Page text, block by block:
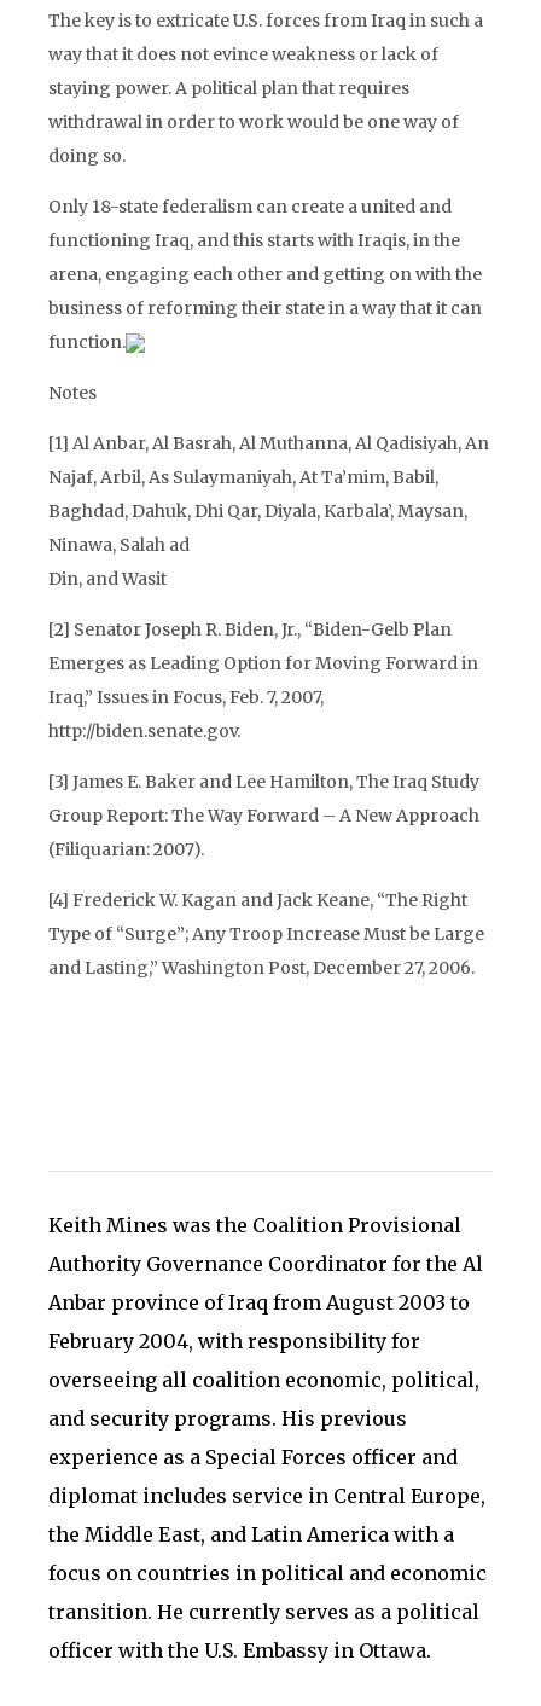
The key is to extricate U.S. forces from Iraq in such a
way that it does not evince weakness or lack of
staying power. A political plan that requires
withdrawal in order to work would be one way of
doing so.
Only 18-state federalism can create a united and
functioning Iraq, and this starts with Iraqis, in the
arena, engaging each other and getting on with the
business of reforming their state in a way that it can
function.
Notes
[1] Al Anbar, Al Basrah, Al Muthanna, Al Qadisiyah, An
Najaf, Arbil, As Sulaymaniyah, At Ta’mim, Babil,
Baghdad, Dahuk, Dhi Qar, Diyala, Karbala’, Maysan,
Ninawa, Salah ad
Din, and Wasit
[2] Senator Joseph R. Biden, Jr., “Biden-Gelb Plan
Emerges as Leading Option for Moving Forward in
Iraq,” Issues in Focus, Feb. 7, 2007,
http://biden.senate.gov.
[3] James E. Baker and Lee Hamilton, The Iraq Study
Group Report: The Way Forward – A New Approach
(Filiquarian: 2007).
[4] Frederick W. Kagan and Jack Keane, “The Right
Type of “Surge”; Any Troop Increase Must be Large
and Lasting,” Washington Post, December 27, 2006.
Keith Mines was the Coalition Provisional
Authority Governance Coordinator for the Al
Anbar province of Iraq from August 2003 to
February 2004, with responsibility for
overseeing all coalition economic, political,
and security programs. His previous
experience as a Special Forces officer and
diplomat includes service in Central Europe,
the Middle East, and Latin America with a
focus on countries in political and economic
transition. He currently serves as a political
officer with the U.S. Embassy in Ottawa.